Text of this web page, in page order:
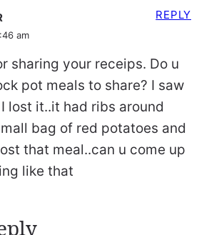
am
sharing your receips. Do u
pot meals to share? I saw
lost it..it had ribs around
bag of red potatoes and
that meal..can u come up
like that
REPLY